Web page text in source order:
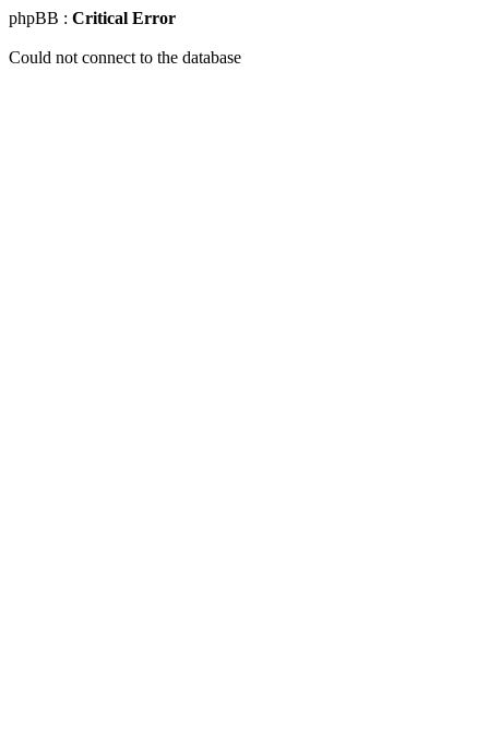
phpBB : Critical Error
Could not connect to the database